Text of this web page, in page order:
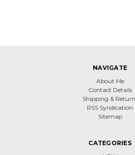
NAVIGATE
About Me
Contact Details
Shipping &
RSS Syndication
Sitemap
CATEGORIES